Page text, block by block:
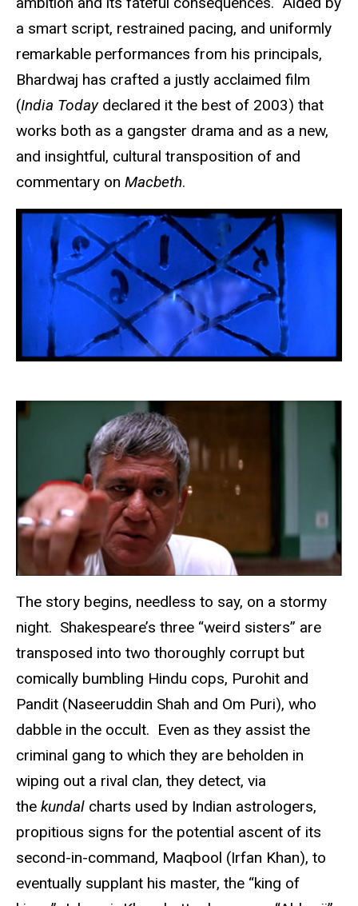
a smart script, restrained pacing, and uniformly
remarkable performances from his principals,
Bhardwaj has crafted a justly acclaimed film
(India Todaydeclared it the best of 2003) that
works both as a gangster drama and as a new,
and insightful, cultural transposition of and
commentary on Macbeth.
The story begins, needless to say, on a stormy
night. Shakespeare’s three “weird sisters” are
transposed into two thoroughly corrupt but
comically bumbling Hindu cops, Purohit and
Pandit (Naseeruddin Shah and Om Puri), who
dabble in the occult. Even as they assist the
criminal gang to which they are beholden in
wiping out a rival clan, they detect, via
the kundal charts used by Indian astrologers,
propitious signs for the potential ascent of its
second-in-command, Maqbool (Irfan Khan), to
eventually supplant his master, the “king of